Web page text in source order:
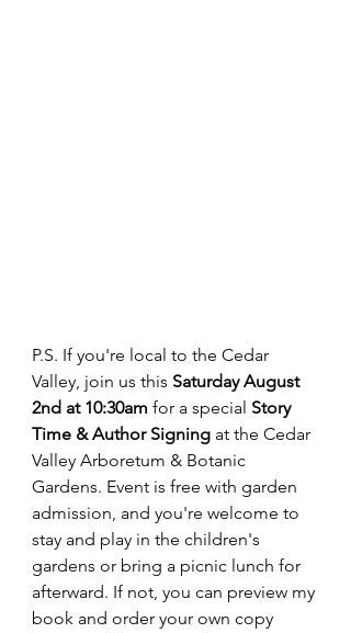
P.S. If you're local to the Cedar
Valley, join us this Saturday August
2nd at 10:30am for a special Story
Time & Author Signing at the Cedar
Valley Arboretum & Botanic
Gardens. Event is free with garden
admission, and you're welcome to
stay and play in the children's
gardens or bring a picnic lunch for
afterward. If not, you can preview my
book and order your own copy